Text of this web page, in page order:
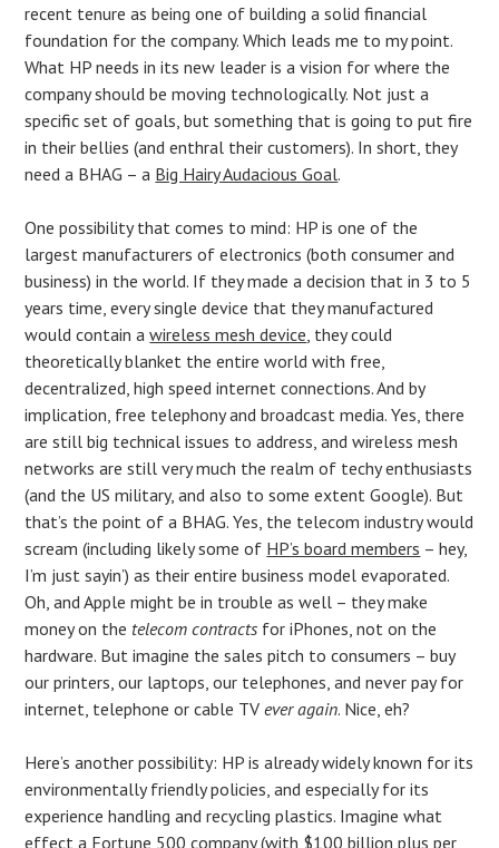
recent tenure as being one of building a solid financial
foundation for the company. Which leads me to my point.
What HP needs in its new leader is a vision for where the
company should be moving technologically. Not just a
specific set of goals, but something that is going to put fire
in their bellies (and enthral their customers). In short, they
need a BHAG – a Big Hairy Audacious Goal.
One possibility that comes to mind: HP is one of the
largest manufacturers of electronics (both consumer and
business) in the world. If they made a decision that in 3 to 5
years time, every single device that they manufactured
would contain awireless mesh device , they could
theoretically blanket the entire world with free,
decentralized, high speed internet connections. And by
implication, free telephony and broadcast media. Yes, there
are still big technical issues to address, and wireless mesh
networks are still very much the realm of techy enthusiasts
(and the US military, and also to some extent Google). But
that’s the point of a BHAG. Yes, the telecom industry would
scream (including likely some of HP’s board members – hey,
I’m just sayin’) as their entire business model evaporated.
Oh, and Apple might be in trouble as well – they make
money on the telecom contracts for iPhones, not on the
hardware. But imagine the sales pitch to consumers – buy
our printers, our laptops, our telephones, and never pay for
internet, telephone or cable TVever again. Nice, eh?
Here’s another possibility: HP is already widely known for its
environmentally friendly policies, and especially for its
experience handling and recycling plastics. Imagine what
effect a Fortune 500 company (with $100 billion plus per